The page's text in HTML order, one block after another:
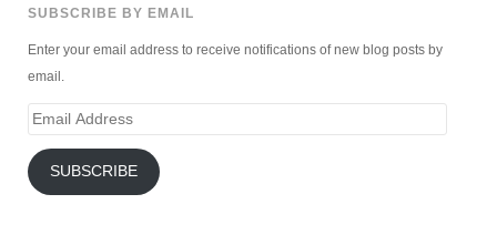
SUBSCRIBE BY EMAIL
Enter your email address to receive notifications of new blog posts by
email.
Email
SUBSCRIBE